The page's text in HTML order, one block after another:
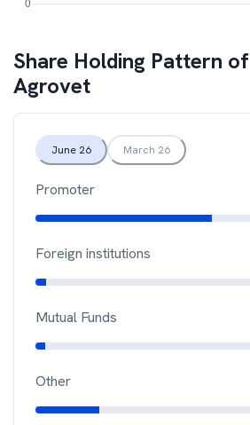
Share Holding Pattern of
Agrovet
June 26 March 26
Promoter
Foreign institutions
Mutual Funds
Other